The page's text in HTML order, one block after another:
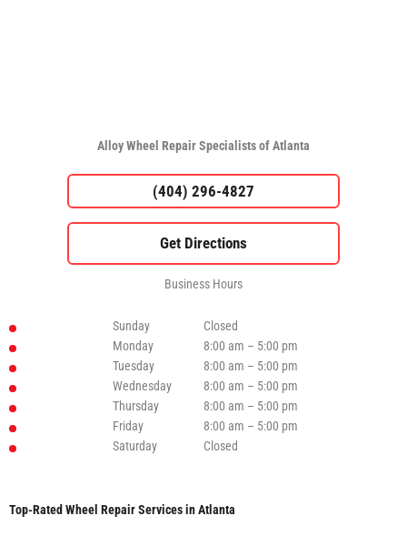
Alloy Wheel Repair Specialists of Atlanta
(404) 296-4827
Business Hours
Sunday
Closed
Monday
8:00 am – 5:00 pm
Tuesday
8:00 am – 5:00 pm
Wednesday
8:00 am – 5:00 pm
Thursday
8:00 am – 5:00 pm
Friday
8:00 am – 5:00 pm
Saturday
Closed
Top-Rated Wheel Repair Services in Atlanta